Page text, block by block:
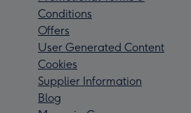
Conditions
Offers
User Generated Content
Cookies
Supplier Information
Blog